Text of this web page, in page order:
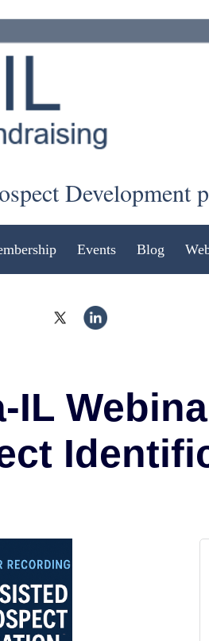
Development
Events Blog
IL